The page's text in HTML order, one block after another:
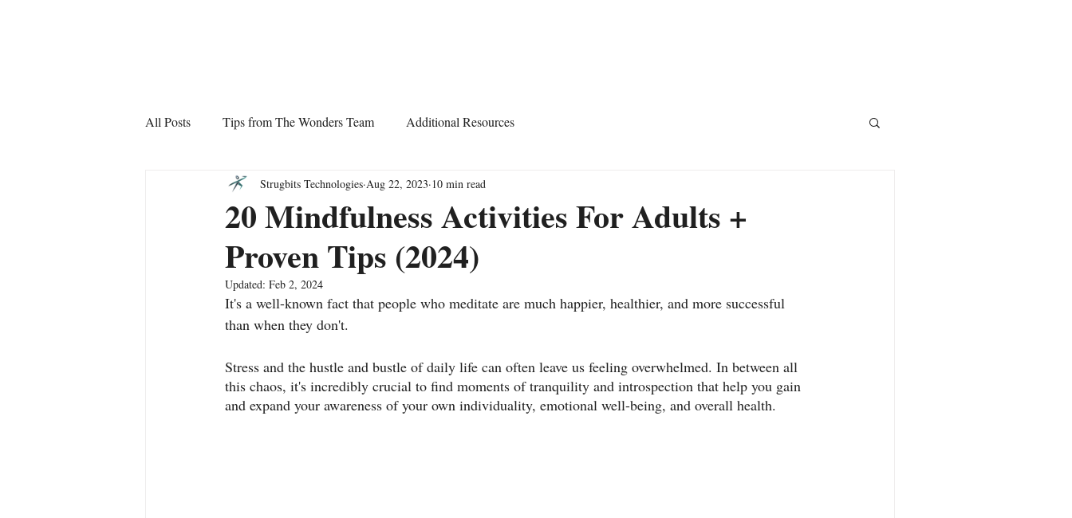
All Posts Tips from The Wonders Team Additional Resources
20 Mindfulness Activities For Adults +
Proven Tips (2024)
Strugbits Technologies Aug 22, 2023 10 min read
Updated: Feb 2, 2024
It's a well-known fact that people who meditate are much happier, healthier, and more successful
than when they don't.
Stress and the hustle and bustle of daily life can often leave us feeling overwhelmed. In between all
this chaos, it's incredibly crucial to find moments of tranquility and introspection that help you gain
and expand your awareness of your own individuality, emotional well-being, and overall health.